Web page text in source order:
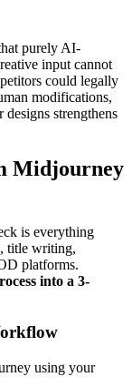
purely AI-
input cannot
could legally
modifications,
strengthens
Midjourney
is everything
title writing,
platforms.
into a 3-
using your